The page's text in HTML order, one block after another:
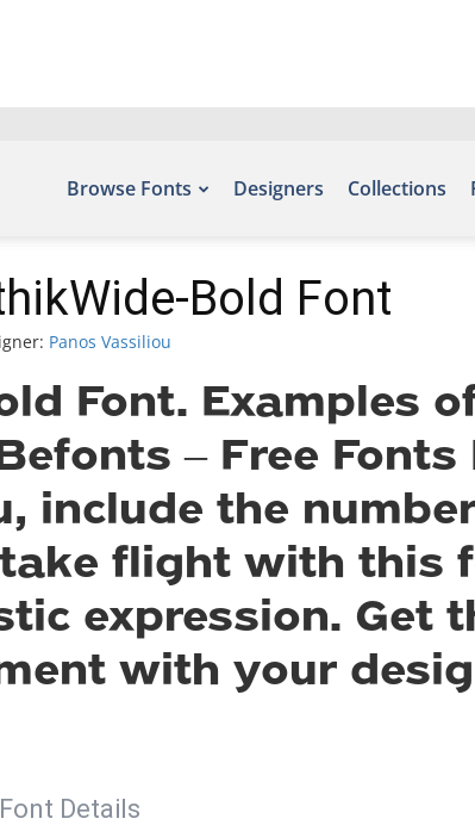
Browse Fonts Designers Collections
Bold Font
Panos Vassiliou
Font. Examples
– Free Fonts
include the
flight with this
expression. Get
with your
Font Details